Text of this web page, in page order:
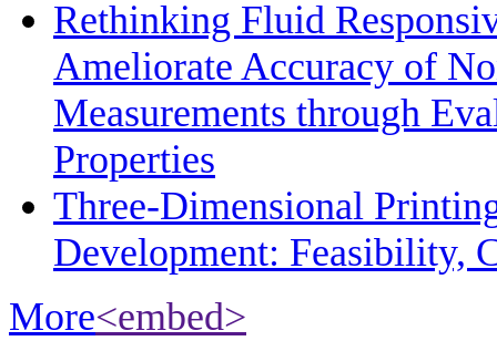
Rethinking Fluid
Ameliorate Accuracy of
Measurements through
Properties
Three-Dimensional
Development: Feasibility,
More<embed>